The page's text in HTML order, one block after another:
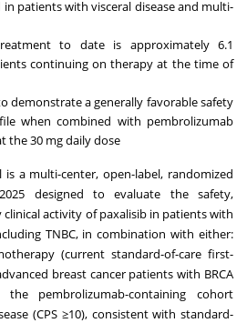
in patients with visceral disease and multi-
to date is approximately 6.1
continuing on therapy at the time of
demonstrate a generally favorable safety
when combined with pembrolizumab
the 30 mg daily dose
is a multi-center, open-label, randomized
designed to evaluate the safety,
activity of paxalisib in patients with
TNBC, in combination with either:
(current standard-of-care first-
breast cancer patients with BRCA
pembrolizumab-containing cohort
(CPS ≥10), consistent with standard-